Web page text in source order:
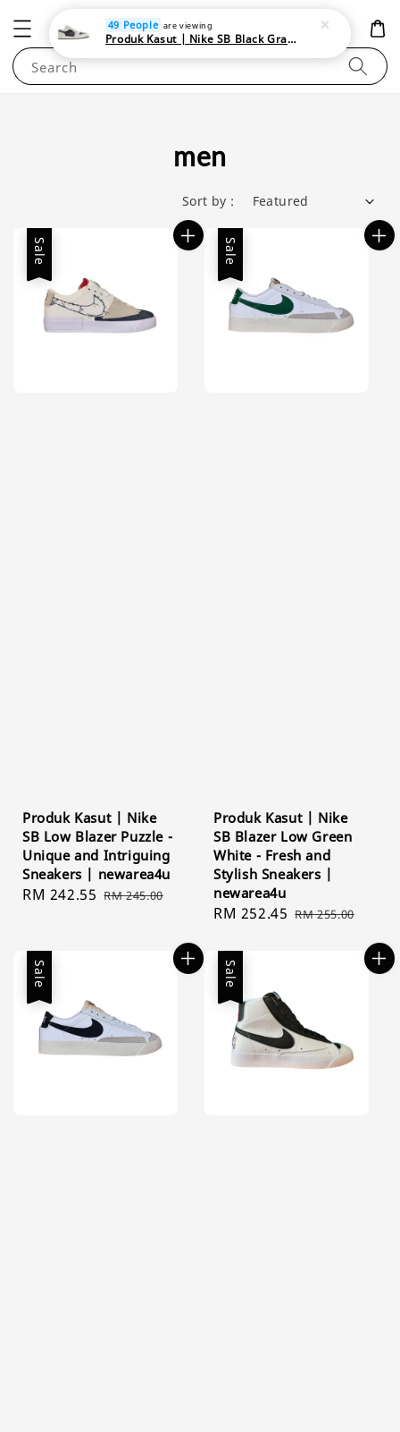
NEWAREA4U
Search
men
Sort by :
Sale
Produk Kasut | Nike
SB Low Blazer Puzzle -
Unique and Intriguing
Sneakers | newarea4u
Sale
RM 242.55 Regular
RM 245.00
Sale
Produk Kasut | Nike
SB Blazer Low Green
White - Fresh and
Stylish Sneakers |
newarea4u
Sale
RM 252.45 Regular
RM 255.00
Sale Sale
49 People are viewing
Produk Kasut | Nike SB Black Gray Satin | Elevate Your Skateboarding Style